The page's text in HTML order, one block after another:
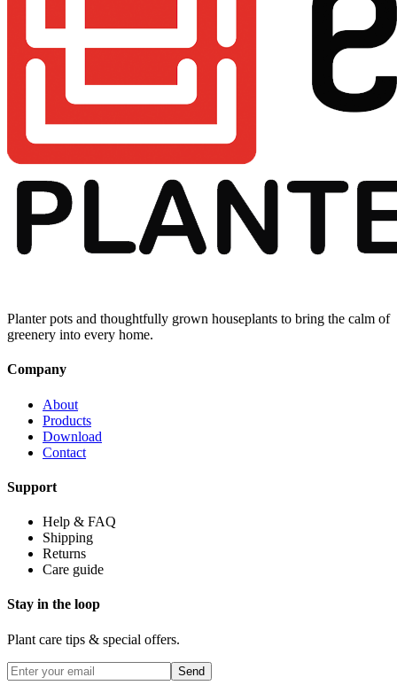
Planter pots and thoughtfully grown houseplants to bring the calm of
greenery into every home.
Company
About
Products
Download
Contact
Support
Help & FAQ
Shipping
Returns
Care guide
Stay in the loop
Plant care tips & special offers.
Send